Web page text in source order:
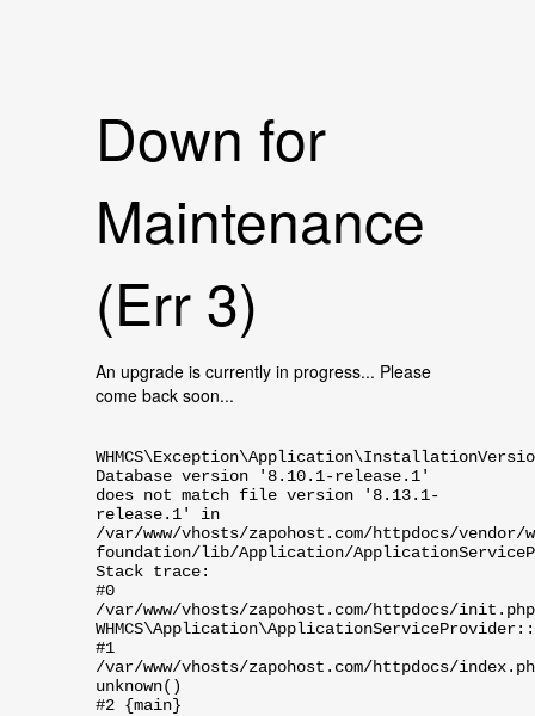
Down for
Maintenance
(Err 3)
An upgrade is currently in progress... Please
come back soon...
Database version '8.10.1-release.1'
does not match file version '8.13.1-
release.1' in
/var/www/vhosts/zapohost.com/httpdocs/vendor/
foundation/lib/Application/
Stack trace:
#0
/var/www/vhosts/zapohost.com/httpdocs/
#1
/var/www/vhosts/zapohost.com/httpdocs/
unknown()
#2 {main}